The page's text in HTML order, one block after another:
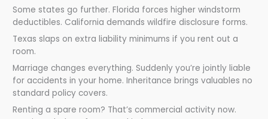
Some states go further. Florida forces higher windstorm
deductibles. California demands wildfire disclosure forms.
Texas slaps on extra liability minimums if you rent out a
room.
Marriage changes everything. Suddenly you’re jointly liable
for accidents in your home. Inheritance brings valuables no
standard policy covers.
Renting a spare room? That’s commercial activity now.